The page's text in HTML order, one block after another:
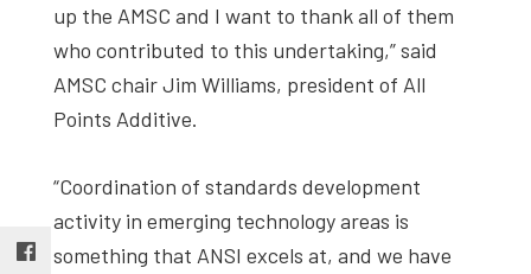
up the AMSC and I want to thank all of them
who contributed to this undertaking,” said
AMSC chair Jim Williams, president of All
Points Additive.
“Coordination of standards development
activity in emerging technology areas is
something that ANSI excels at, and we have